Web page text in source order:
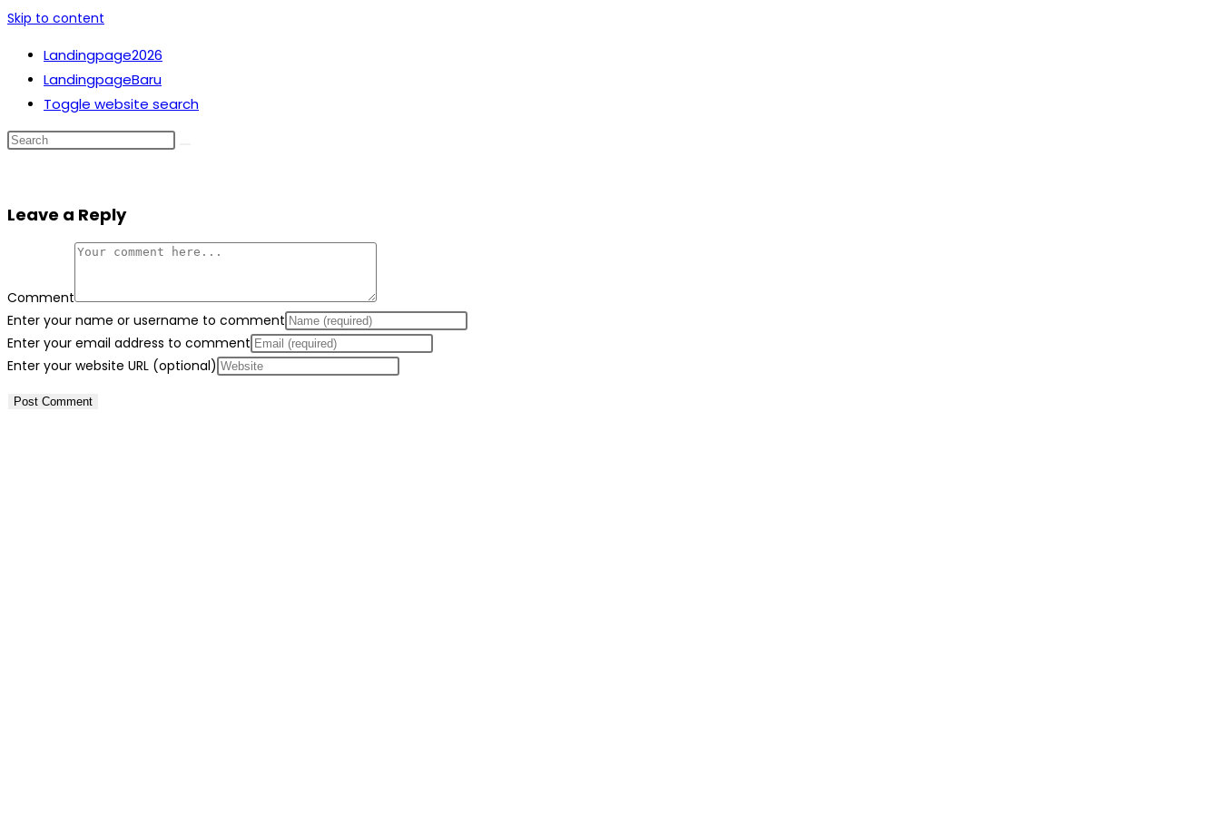
Skip to content
Landingpage2026
LandingpageBaru
Toggle website search
Leave a Reply
Comment
Enter your name or username to comment
Enter your email address to comment
Enter your website URL (optional)